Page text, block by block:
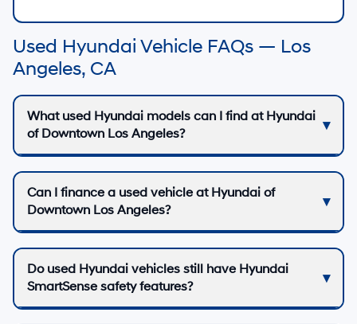
Used Hyundai Vehicle FAQs — Los
Angeles, CA
What used Hyundai models can I find at Hyundai
of Downtown Los Angeles?
Can I finance a used vehicle at Hyundai of
Downtown Los Angeles?
Do used Hyundai vehicles still have Hyundai
SmartSense safety features?